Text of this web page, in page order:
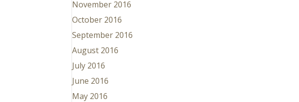
November 2016
October 2016
September 2016
August 2016
July 2016
June 2016
May 2016